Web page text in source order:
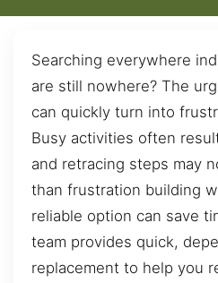
Searching everywhere
are still nowhere? The
can quickly turn into
Busy activities often
and retracing steps may
than frustration building
reliable option can save
team provides quick,
replacement to help you